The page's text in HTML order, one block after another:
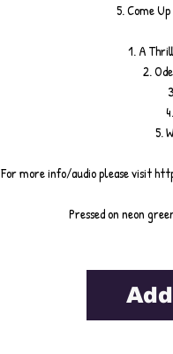
5. Come
1. A
2.
5.
For more info/audio please visit
Pressed on neon